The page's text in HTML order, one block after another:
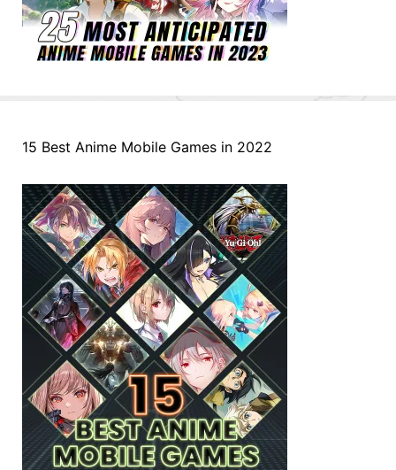
15 Best Anime Mobile Games in 2022